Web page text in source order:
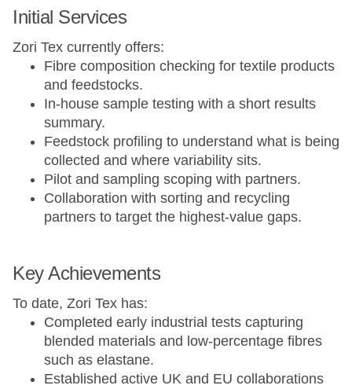
Initial Services
Zori Tex currently offers:
Fibre composition checking for textile products
and feedstocks.
In-house sample testing with a short results
summary.
Feedstock profiling to understand what is being
collected and where variability sits.
Pilot and sampling scoping with partners.
Collaboration with sorting and recycling
partners to target the highest-value gaps.
Key Achievements
To date, Zori Tex has:
Completed early industrial tests capturing
blended materials and low-percentage fibres
such as elastane.
Established active UK and EU collaborations